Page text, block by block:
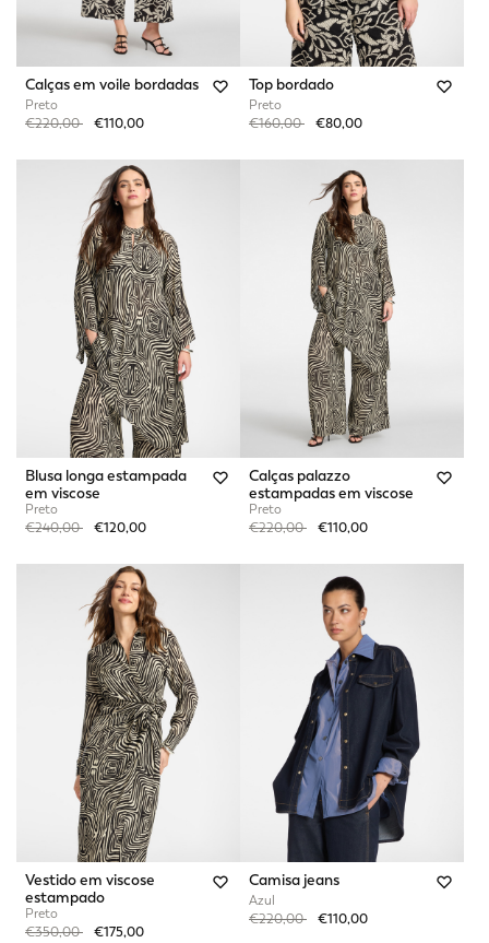
Calças em voile bordadas
Preto
Price reduced from
€220,00to€110,00
Top bordado
Preto
Price reduced from
€160,00to€80,00
Blusa longa estampada
em viscose
Preto
Price reduced from
€240,00to€120,00
Calças palazzo
estampadas em viscose
Preto
Price reduced from
€220,00to€110,00
Vestido em viscose
estampado
Preto
Price reduced from
€350,00to€175,00
Camisa jeans
Azul
Price reduced from
€220,00to€110,00